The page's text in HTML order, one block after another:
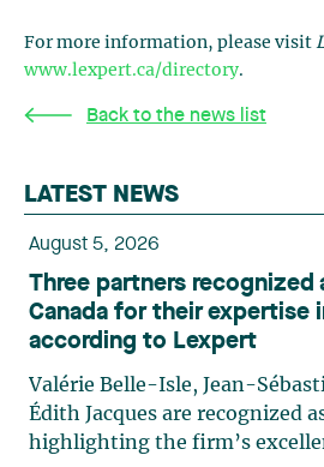
For more information, please visit
www.lexpert.ca/directory.
Back to the news list
LATEST NEWS
August 5, 2026
Three partners recognized
Canada for their expertise
according to Lexpert
Valérie Belle-Isle, Jean-
Édith Jacques are recognized
highlighting the firm’s